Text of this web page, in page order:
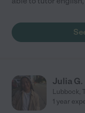
Julia G.
Lubbock,
1 year